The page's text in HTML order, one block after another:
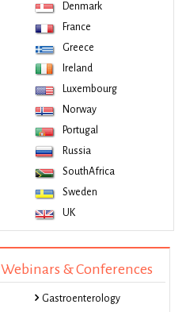
Denmark
France
Greece
Ireland
Luxembourg
Norway
Portugal
Russia
SouthAfrica
Sweden
UK
Webinars & Conferences
Gastroenterology